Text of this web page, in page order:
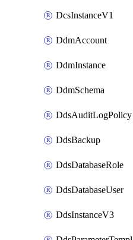
DcsInstanceV1
DdmAccount
DdmInstance
DdmSchema
DdsAuditLogPolicy
DdsBackup
DdsDatabaseRole
DdsDatabaseUser
DdsInstanceV3